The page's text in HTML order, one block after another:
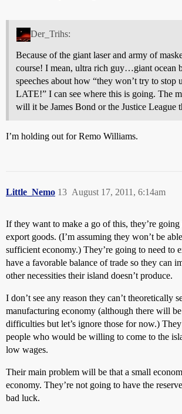
Der_Trihs:
Because of the giant laser and army of
course! I mean, ultra rich guy…giant ocean
speeches about how “they won’t try to stop
LATE!” I can see where this is going. The
will it be James Bond or the Justice League
I’m holding out for Remo Williams.
Little_Nemo August 17, 2011, 6:14am
13
If they want to make a go of this, they’re
export goods. (I’m assuming they won’t be
sufficient economy.) They’re going to need to
have a favorable balance of trade so they can
other necessities their island doesn’t produce.
I don’t see any reason they can’t theoretically
manufacturing economy (although there will
difficulties but let’s ignore those for now.)
people who would be willing to come to the
low wages.
Their main problem will be that a small
economy. They’re not going to have the
bad luck.